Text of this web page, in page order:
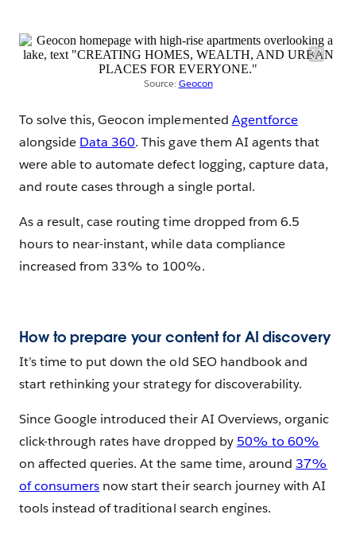
Source:Geocon
To solve this, Geocon implemented Agentforce
alongside Data 360. This gave them AI agents that
were able to automate defect logging, capture data,
and route cases through a single portal.
As a result, case routing time dropped from 6.5
hours to near-instant, while data compliance
increased from 33% to 100%.
How to prepare your content for AI discovery
It’s time to put down the old SEO handbook and
start rethinking your strategy for discoverability.
Since Google introduced their AI Overviews, organic
click-through rates have dropped by50% to 60%
on affected queries. At the same time, around 37%
of consumers now start their search journey with AI
tools instead of traditional search engines.